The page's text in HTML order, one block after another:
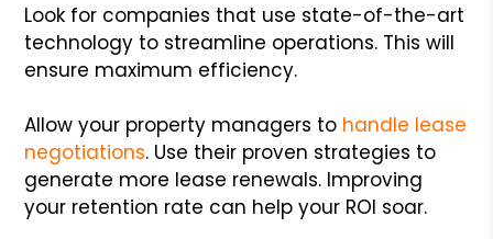
Look for companies that use state-of-the-art
technology to streamline operations. This will
ensure maximum efficiency.
Allow your property managers to handle lease
negotiations. Use their proven strategies to
generate more lease renewals. Improving
your retention rate can help your ROI soar.